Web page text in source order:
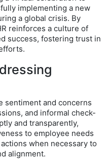
implementing a new
a global crisis. By
reinforces a culture of
success, fostering trust in
sentiment and concerns
and informal check-
and transparently,
to employee needs
when necessary to
alignment.